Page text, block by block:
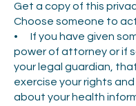
Get a copy of this
Choose someone to
• If you have given
power of attorney or if
your legal guardian,
exercise your rights
about your health